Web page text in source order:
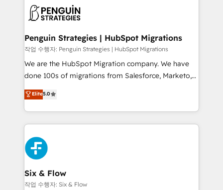
consecutivas, una tras otra.
marketing, and service teams. From setup to
management, and speed up deal closures. With 500+
projects completed, our Agile approach ensures your
HubSpot CRM drives measurable results. Our
RevOps services align your sales, marketing, and
optimize the revenue lifecycle—lead generation to
retention—by refining processes and eliminating
maximize profitability and adapt to your goals.
Penguin Strategies | HubSpot Migrations
작업 수행자: Penguin Strategies | HubSpot Migrations
We are the HubSpot Migration company. We have
done 100s of migrations from Salesforce, Marketo,
Eloqua, Microsoft Dynamics, pipedrive and others.
We leverage our proven processes and AI to get it
done right the first time. We help companies build
high performing revenue operations across complex
sales cycles, multi system environments and global
SaaS or manufacturing teams. Trusted by leading
enterprises and fast growing scale ups including
Sony, Rapyd, Fiverr, XM Cyber, Wix - Base44, EMA
Design Automation and FIT. 📊 RevOps & data
Elite5.0
Six & Flow
작업 수행자: Six & Flow